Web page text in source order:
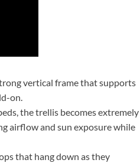
vertical frame that supports
on.
the trellis becomes extremely
airflow and sun exposure while
that hang down as they